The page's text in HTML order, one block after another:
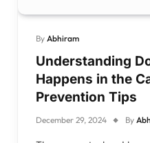
By Abhiram
Understanding
Happens in the
Prevention Tips
December 29, 2024 By